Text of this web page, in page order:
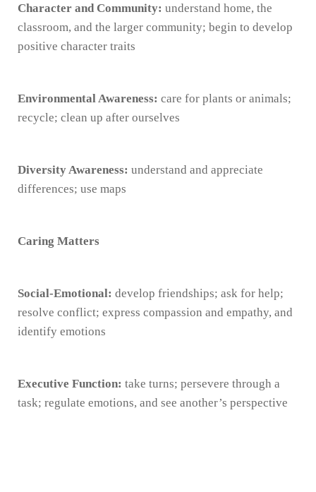
Character and Community: understand home, the
classroom, and the larger community; begin to develop
positive character traits
Environmental Awareness: care for plants or animals;
recycle; clean up after ourselves
Diversity Awareness: understand and appreciate
differences; use maps
Caring Matters
Social-Emotional: develop friendships; ask for help;
resolve conflict; express compassion and empathy, and
identify emotions
Executive Function: take turns; persevere through a
task; regulate emotions, and see another’s perspective